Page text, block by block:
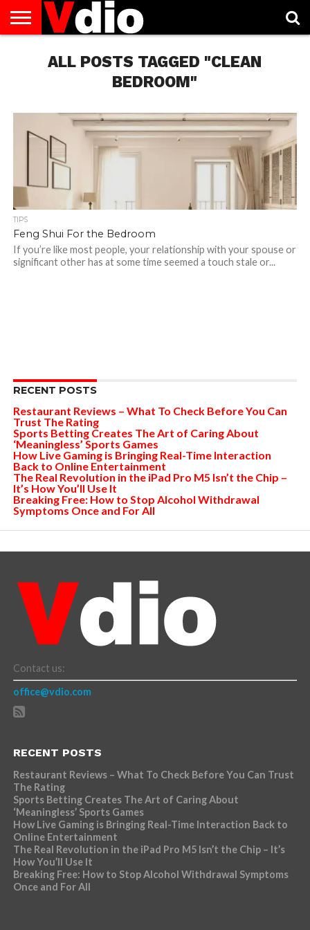
AUGUST
NATIONAL
CAPITAL
CITIES
CONTACT
DECEMBER
NATIONAL
JANUARY
NATIONAL
NATIONAL
FLAG
NOVEMBER
NATIONAL
OCTOBER
NATIONAL
PRIVACY
POLICY
TERMS
TODAY IS
NATIONAL
ALL POSTS TAGGED "CLEAN
BEDROOM"
TIPS
Feng Shui For the Bedroom
If you’re like most people, your relationship with your spouse or
significant other has at some time seemed a touch stale or...
RECENT POSTS
Restaurant Reviews – What To Check Before You Can
Trust The Rating
Sports Betting Creates The Art of Caring About
‘Meaningless’ Sports Games
How Live Gaming is Bringing Real-Time Interaction
Back to Online Entertainment
The Real Revolution in the iPad Pro M5 Isn’t the Chip –
It’s How You’ll Use It
Breaking Free: How to Stop Alcohol Withdrawal
Symptoms Once and For All
Contact us:
office@vdio.com
RECENT POSTS
Restaurant Reviews – What To Check Before You Can Trust
The Rating
Sports Betting Creates The Art of Caring About
‘Meaningless’ Sports Games
How Live Gaming is Bringing Real-Time Interaction Back to
Online Entertainment
The Real Revolution in the iPad Pro M5 Isn’t the Chip – It’s
How You’ll Use It
Breaking Free: How to Stop Alcohol Withdrawal Symptoms
Once and For All